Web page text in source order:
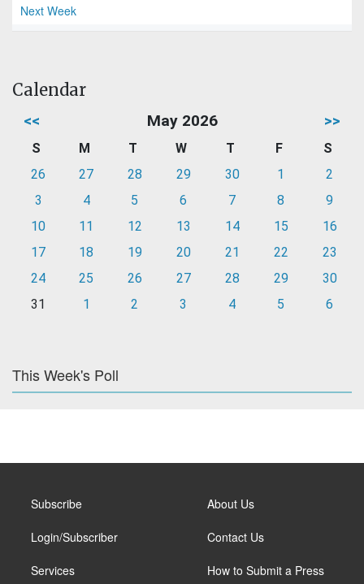
Next Week
Calendar
<< May 2026 >>
S M T W T F
S
26
27 28 29 30 1
2
3
4 5 6 7 8
9
10
11 12 13 14 15
16
17
18 19 20 21 22
23
24
25 26 27 28 29
30
31
1 2 3 4 5 6
This Week's Poll
Subscribe
Login/Subscriber
Services
About Us
Contact Us
How to Submit a Press